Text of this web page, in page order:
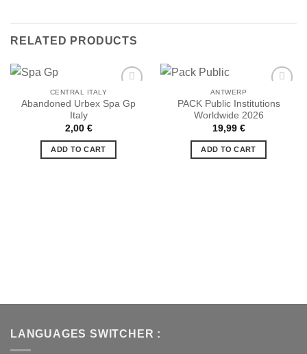
RELATED PRODUCTS
CENTRAL ITALY
Abandoned Urbex Spa Gp
Italy
2,00 €
ADD TO CART
ANTWERP
PACK Public Institutions
Worldwide 2026
19,99 €
ADD TO CART
LANGUAGES SWITCHER :